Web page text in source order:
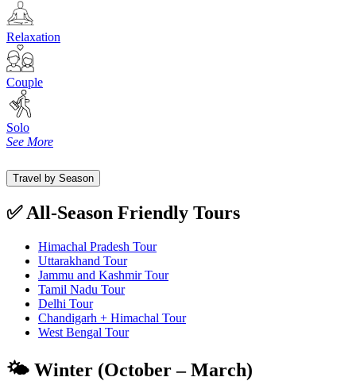
Relaxation
Couple
Solo
See More
Travel by Season
✅ All-Season Friendly Tours
Himachal Pradesh Tour
Uttarakhand Tour
Jammu and Kashmir Tour
Tamil Nadu Tour
Delhi Tour
Chandigarh + Himachal Tour
West Bengal Tour
🌤️ Winter (October – March)